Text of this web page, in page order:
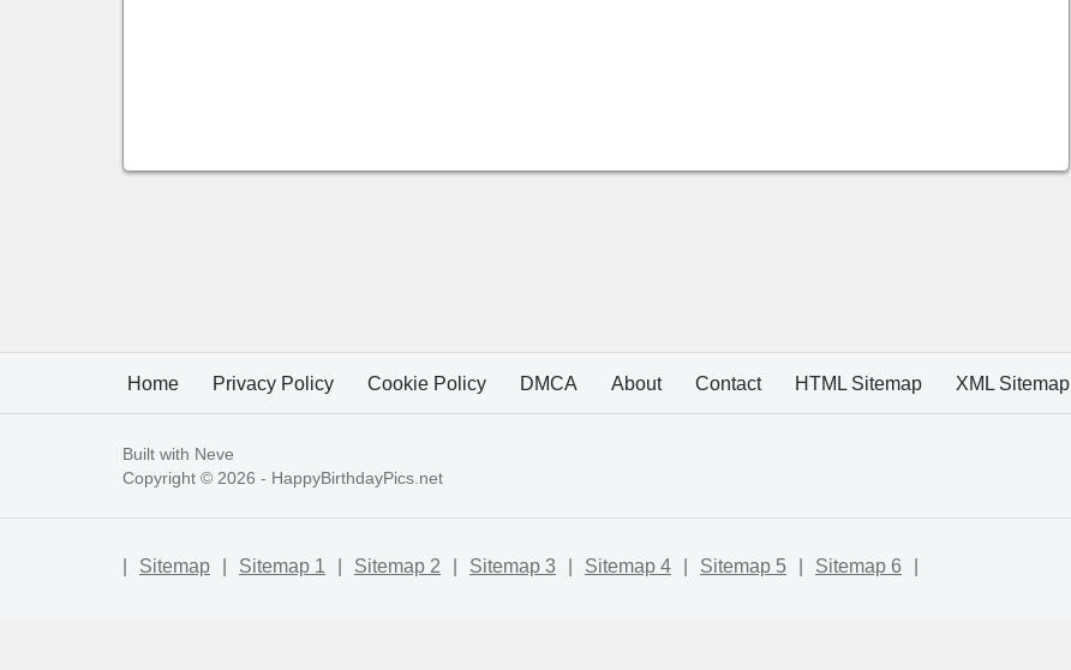
Home Privacy Policy Cookie Policy DMCA About Contact HTML Sitemap XML Sitemap
Built with Neve
Copyright © 2026 - HappyBirthdayPics.net
Sitemap Sitemap 1 Sitemap 2 Sitemap 3 Sitemap 4 Sitemap 5 Sitemap 6